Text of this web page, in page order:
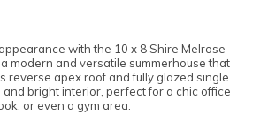
with the 10 x 8 Shire Melrose
modern and versatile summerhouse that
reverse apex roof and fully glazed single
bright interior, perfect for a chic office
or even a gym area.